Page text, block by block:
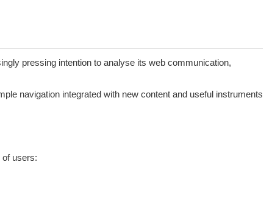
pressing intention to analyse its web communication,
navigation integrated with new content and useful instruments
of users: